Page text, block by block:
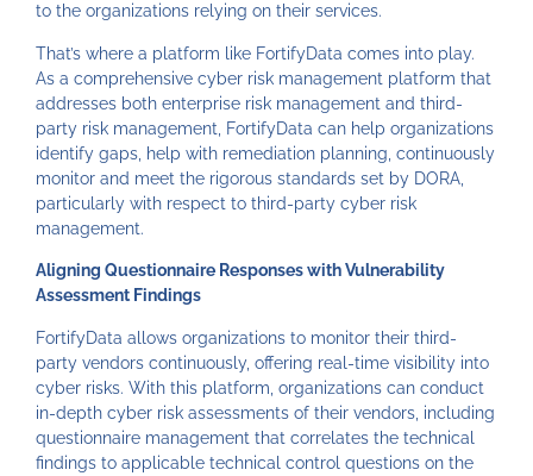
to the organizations relying on their services.
That’s where a platform like FortifyData comes into play.
As a comprehensive cyber risk management platform that
addresses both enterprise risk management and third-
party risk management, FortifyData can help organizations
identify gaps, help with remediation planning, continuously
monitor and meet the rigorous standards set by DORA,
particularly with respect to third-party cyber risk
management.
Aligning Questionnaire Responses with Vulnerability
Assessment Findings
FortifyData allows organizations to monitor their third-
party vendors continuously, offering real-time visibility into
cyber risks. With this platform, organizations can conduct
in-depth cyber risk assessments of their vendors, including
questionnaire management that correlates the technical
findings to applicable technical control questions on the